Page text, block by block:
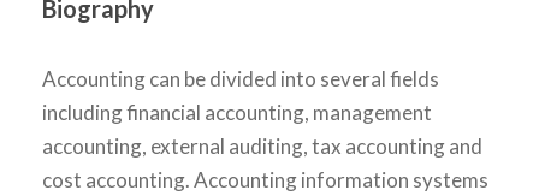
Biography
Accounting can be divided into several fields
including financial accounting, management
accounting, external auditing, tax accounting and
cost accounting. Accounting information systems